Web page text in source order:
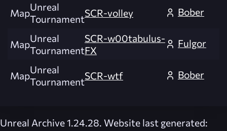
MapUnreal
TournamentSCR-volley Bober
MapUnreal
Tournament
SCR-w00tabulus-
FX
Fulgor
MapUnreal
TournamentSCR-wtf Bober
Unreal Archive 1.24.28. Website last generated: